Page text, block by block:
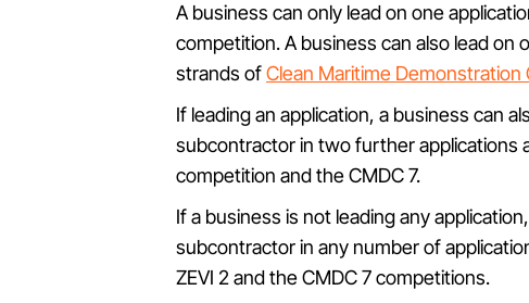
A business can only lead on one
competition. A business can also lead on
strands ofClean Maritime Demonstration
If leading an application, a business can
subcontractor in two further applications
competition and the CMDC 7.
If a business is not leading any
subcontractor in any number of
ZEVI 2 and the CMDC 7 competitions.